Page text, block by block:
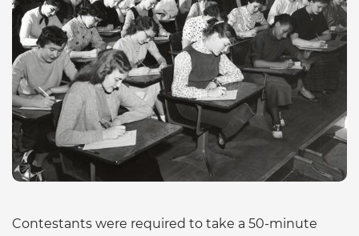
Contestants were required to take a 50-minute